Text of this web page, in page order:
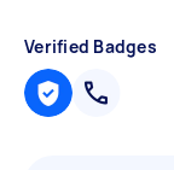
Verified Badges